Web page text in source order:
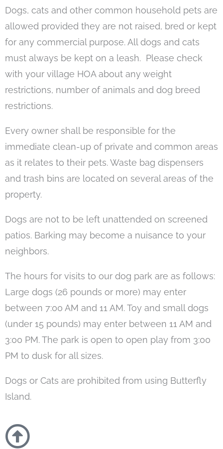
Dogs, cats and other common household pets are
allowed provided they are not raised, bred or kept
for any commercial purpose. All dogs and cats
must always be kept on a leash. Please check
with your village HOA about any weight
restrictions, number of animals and dog breed
restrictions.
Every owner shall be responsible for the
immediate clean-up of private and common areas
as it relates to their pets. Waste bag dispensers
and trash bins are located on several areas of the
property.
Dogs are not to be left unattended on screened
patios. Barking may become a nuisance to your
neighbors.
The hours for visits to our dog park are as follows:
Large dogs (26 pounds or more) may enter
between 7:00 AM and 11 AM. Toy and small dogs
(under 15 pounds) may enter between 11 AM and
3:00 PM. The park is open to open play from 3:00
PM to dusk for all sizes.
Dogs or Cats are prohibited from using Butterfly
Island.